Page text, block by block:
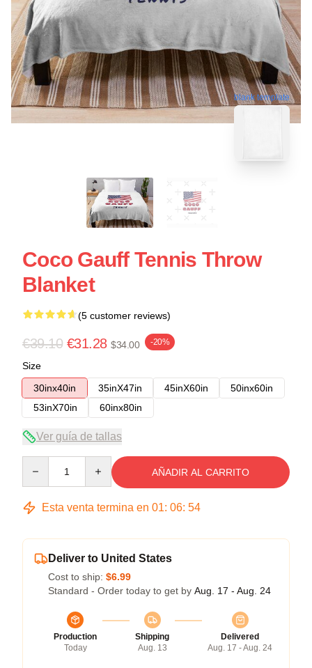
blank template
Coco Gauff Tennis Throw
Blanket
(5 customer reviews)
€39.10 €31.28 $34.00 -20%
Size
30inx40in
35inX47in 45inX60in
50inx60in
53inX70in
60inx80in
Ver guía de tallas
AÑADIR AL CARRITO
Esta venta termina en 01: 06: 54
Deliver to United States
Cost to ship: $6.99
Standard - Order today to get by Aug. 17 - Aug. 24
Production
Today
Shipping
Aug. 13
Delivered
Aug. 17 - Aug. 24